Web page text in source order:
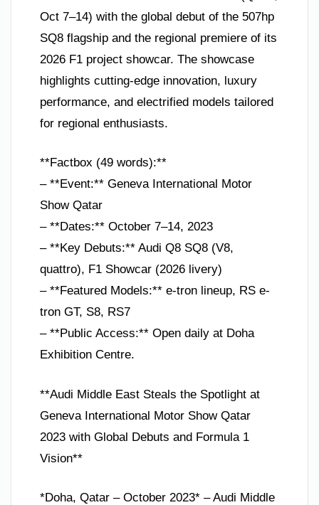
Oct 7–14) with the global debut of the 507hp
SQ8 flagship and the regional premiere of its
2026 F1 project showcar. The showcase
highlights cutting-edge innovation, luxury
performance, and electrified models tailored
for regional enthusiasts.
**Factbox (49 words):**
– **Event:** Geneva International Motor
Show Qatar
– **Dates:** October 7–14, 2023
– **Key Debuts:** Audi Q8 SQ8 (V8,
quattro), F1 Showcar (2026 livery)
– **Featured Models:** e-tron lineup, RS e-
tron GT, S8, RS7
– **Public Access:** Open daily at Doha
Exhibition Centre.
**Audi Middle East Steals the Spotlight at
Geneva International Motor Show Qatar
2023 with Global Debuts and Formula 1
Vision**
*Doha, Qatar – October 2023* – Audi Middle